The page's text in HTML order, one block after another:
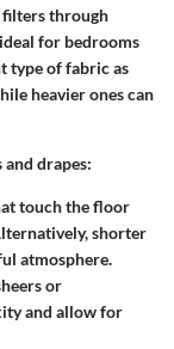
filters through
for bedrooms
type of fabric as
heavier ones can
drapes:
touch the floor
shorter
atmosphere.
or
and allow for